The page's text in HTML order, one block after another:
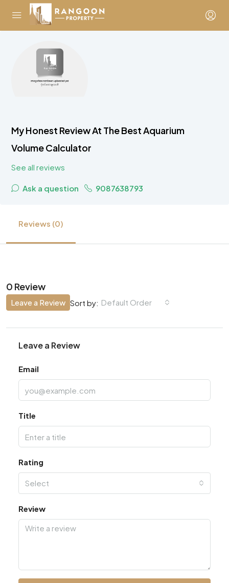
My Honest Review At The Best Aquarium
Volume Calculator
See all reviews
Ask a question 9087638793
Reviews (0)
0 Review
Sort by: Default Order
Leave a Review
Leave a Review
Email
Title
Rating
Select
Review